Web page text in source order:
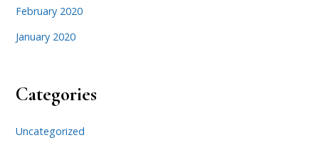
February 2020
January 2020
Categories
Uncategorized